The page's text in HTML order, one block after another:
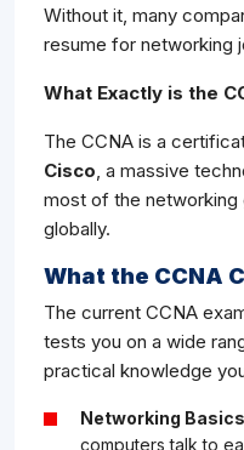
Without it, many
resume for networking
What Exactly is the
The CCNA is a
Cisco, a massive
most of the networking
globally.
What the CCNA
The current CCNA
tests you on a wide
practical knowledge
Networking
computers talk to